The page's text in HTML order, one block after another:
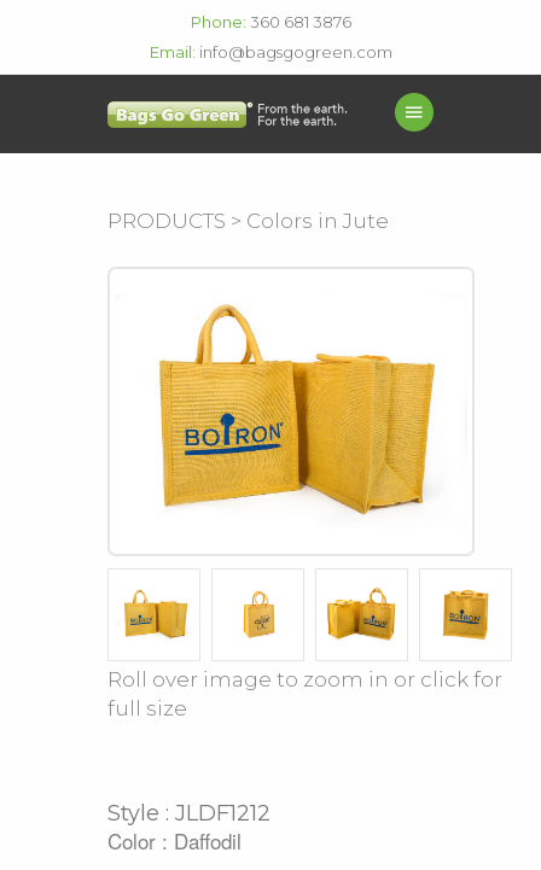
Phone: 360 681 3876
Email: info@bagsgogreen.com
PRODUCTS > Colors in Jute
Roll over image to zoom in or click for
full size
Style : JLDF1212
Color : Daffodil